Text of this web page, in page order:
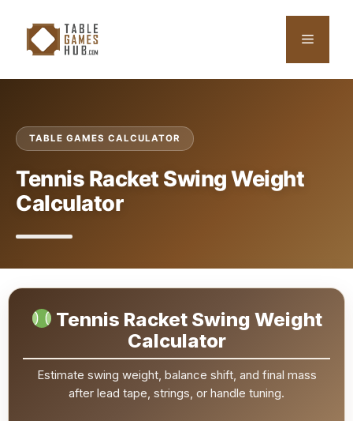
content
Menu
TABLE GAMES CALCULATOR
Tennis Racket Swing Weight
Calculator
Tennis Racket Swing Weight
Calculator
Estimate swing weight, balance shift, and final mass
after lead tape, strings, or handle tuning.